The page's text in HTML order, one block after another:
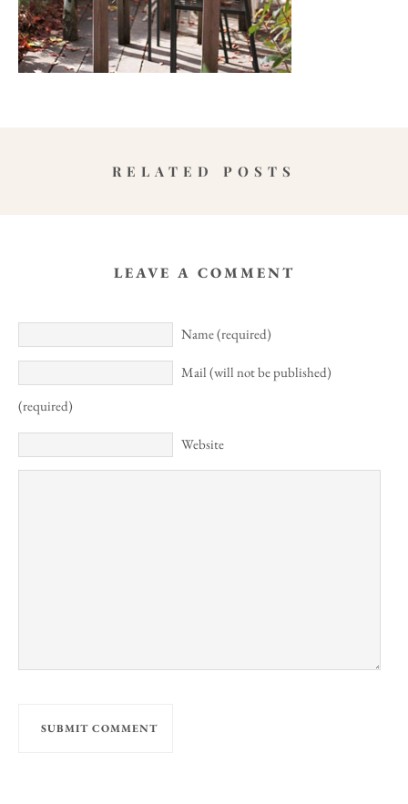
RELATED POSTS
LEAVE A COMMENT
Name (required)
Mail (will not be published)
(required)
Website